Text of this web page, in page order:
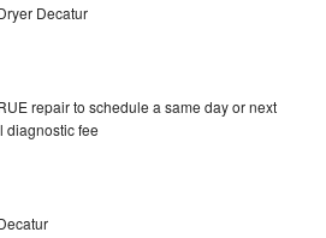
Decatur
repair to schedule a same day or next
diagnostic fee